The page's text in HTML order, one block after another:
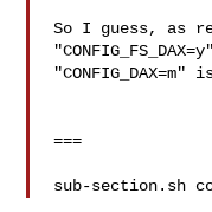
So I guess, as
===
sub-section.sh